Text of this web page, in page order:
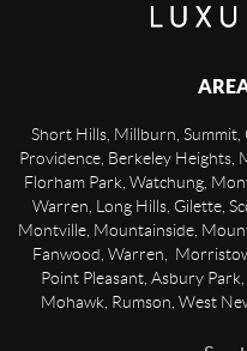
Short Hills, Millburn, Summit,
Providence, Berkeley Heights,
Florham Park, Watchung,
Warren, Long Hills, Gilette,
Montville, Mountainside,
Fanwood, Warren,
Point Pleasant, Asbury
Mohawk, Rumson, West